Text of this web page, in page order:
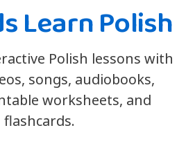
Learn Polish
Polish lessons with
songs, audiobooks,
worksheets, and
flashcards.